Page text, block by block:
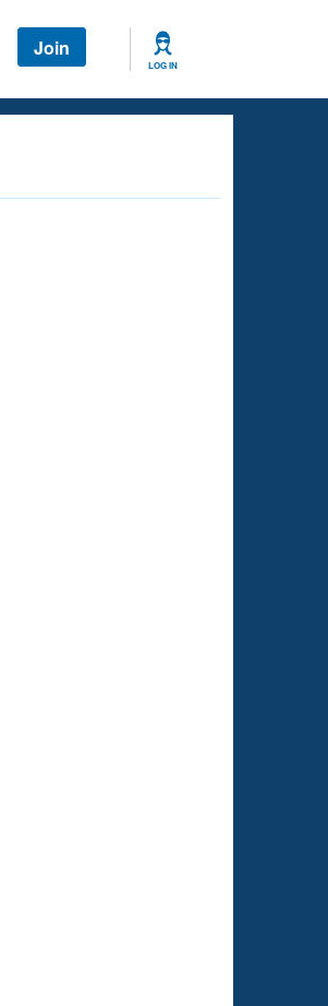
Join
LOG IN